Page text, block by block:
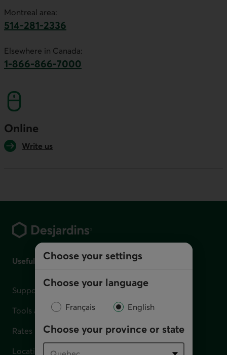
Choose your settings
Choose your language
Français English
Choose your province or state
Montreal area:
514-281-2336
Elsewhere in Canada:
1-866-866-7000
Online
Write us
Useful links
Support for financial difficulties
Tools and calculators
Rates
Locations